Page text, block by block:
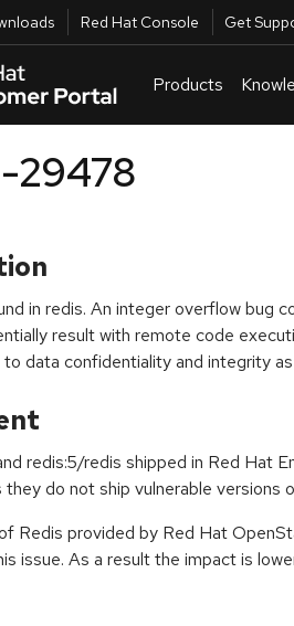
Red Hat Console Get
Products
29478
in redis. An integer overflow bug
result with remote code
data confidentiality and integrity
redis:5/redis shipped in Red Hat
they do not ship vulnerable versions
Redis provided by Red Hat
issue. As a result the impact is